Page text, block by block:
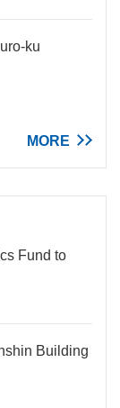
ku
MORE
Fund to
Building